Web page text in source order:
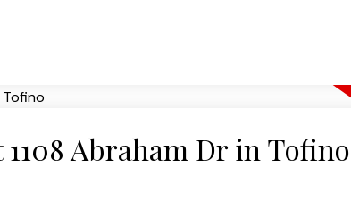
Abraham Dr in Tofino